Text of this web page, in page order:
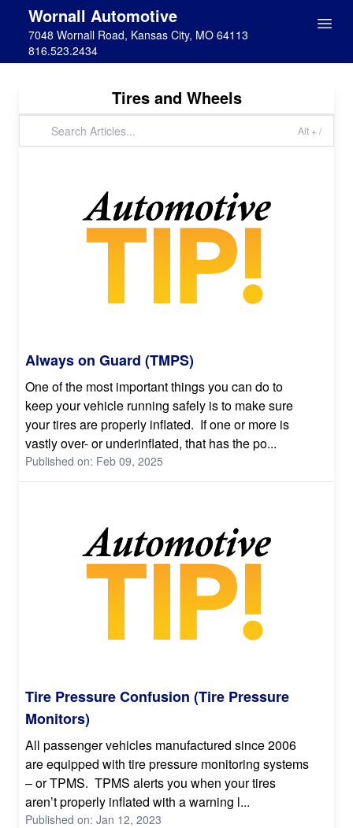
Wornall Automotive
7048 Wornall Road, Kansas City, MO 64113
816.523.2434
Tires and Wheels
Alt + /
Always on Guard (TMPS)
One of the most important things you can do to
keep your vehicle running safely is to make sure
your tires are properly inflated. If one or more is
vastly over- or underinflated, that has the po...
Published on: Feb 09, 2025
Tire Pressure Confusion (Tire Pressure
Monitors)
All passenger vehicles manufactured since 2006
are equipped with tire pressure monitoring systems
– or TPMS. TPMS alerts you when your tires
aren’t properly inflated with a warning l...
Published on: Jan 12, 2023